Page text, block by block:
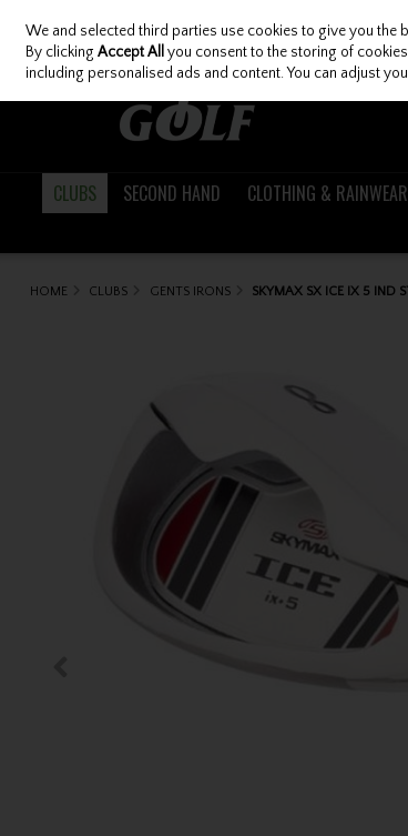
Skip to content
CLUBS SECOND HAND CLOTHING & RAINWEAR
HOME CLUBS GENTS IRONS SKYMAX SX ICE IX 5 IND
We and selected third parties use cookies to give you the
By clickingAccept All you consent to the storing of
including personalised ads and content. You can adjust